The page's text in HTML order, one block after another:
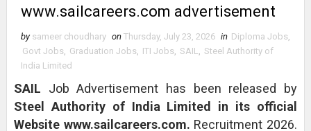
www.sailcareers.com advertisement
by sameer choudhary on Thursday, July 23, 2026 in Diploma Jobs,
Govt Jobs, Graduation Jobs, ITI Jobs, SAIL, Steel Authority of
India Limited
SAIL Job Advertisement has been released by
Steel Authority of India Limited in its official
Website www.sailcareers.com. Recruitment 2026.